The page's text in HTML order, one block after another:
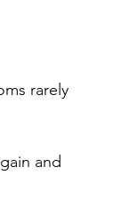
rarely
and